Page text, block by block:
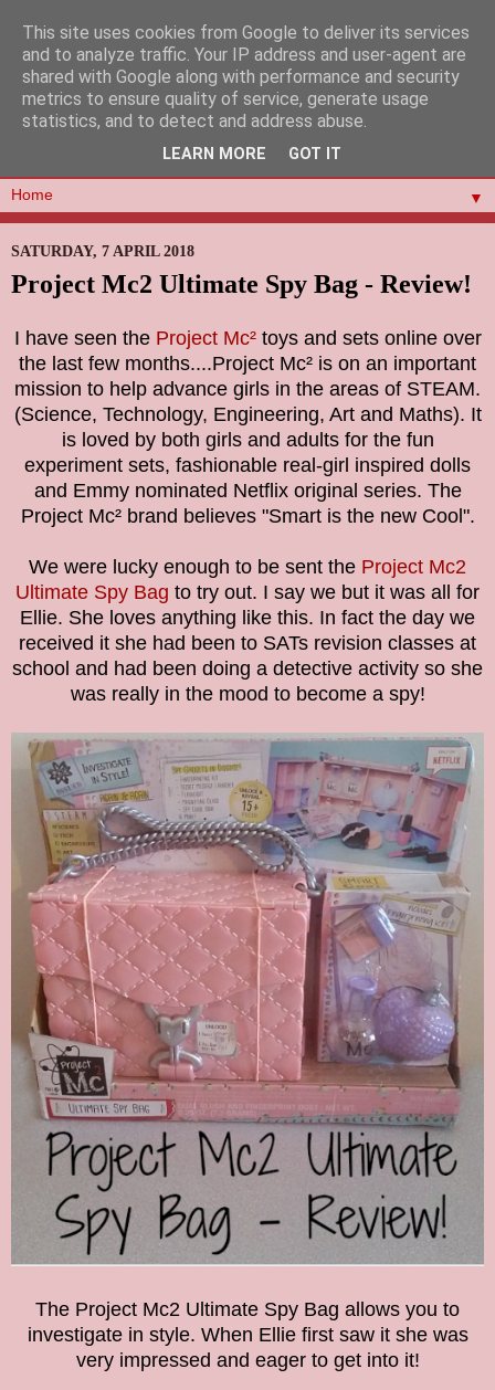
▼
SATURDAY, 7 APRIL 2018
Project Mc2 Ultimate Spy Bag - Review!
I have seen the Project Mc²toys and sets online over
the last few months....Project Mc² is on an important
mission to help advance girls in the areas of STEAM.
(Science, Technology, Engineering, Art and Maths). It
is loved by both girls and adults for the fun
experiment sets, fashionable real-girl inspired dolls
and Emmy nominated Netflix original series. The
Project Mc² brand believes "Smart is the new Cool".
We were lucky enough to be sent the Project Mc2
Ultimate Spy Bag to try out. I say we but it was all for
Ellie. She loves anything like this. In fact the day we
received it she had been to SATs revision classes at
school and had been doing a detective activity so she
was really in the mood to become a spy!
The Project Mc2 Ultimate Spy Bag allows you to
investigate in style. When Ellie first saw it she was
very impressed and eager to get into it!
This site uses cookies from Google to deliver its services
and to analyze traffic. Your IP address and user-agent are
shared with Google along with performance and security
metrics to ensure quality of service, generate usage
statistics, and to detect and address abuse.
LEARN MORE GOT IT